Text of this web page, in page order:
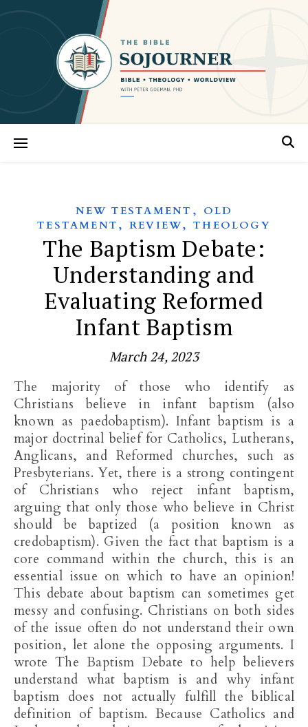
NEW TESTAMENT , OLD
TESTAMENT , REVIEW,THEOLOGY
The Baptism Debate:
Understanding and
Evaluating Reformed
Infant Baptism
March 24, 2023
The majority of those who identify as
Christians believe in infant baptism (also
known as paedobaptism). Infant baptism is a
major doctrinal belief for Catholics, Lutherans,
Anglicans, and Reformed churches, such as
Presbyterians. Yet, there is a strong contingent
of Christians who reject infant baptism,
arguing that only those who believe in Christ
should be baptized (a position known as
credobaptism). Given the fact that baptism is a
core command within the church, this is an
essential issue on which to have an opinion!
This debate about baptism can sometimes get
messy and confusing. Christians on both sides
of the issue often do not understand their own
position, let alone the opposing arguments. I
wrote The Baptism Debate to help believers
understand what baptism is and why infant
baptism does not actually fulfill the biblical
definition of baptism. Because Catholics and